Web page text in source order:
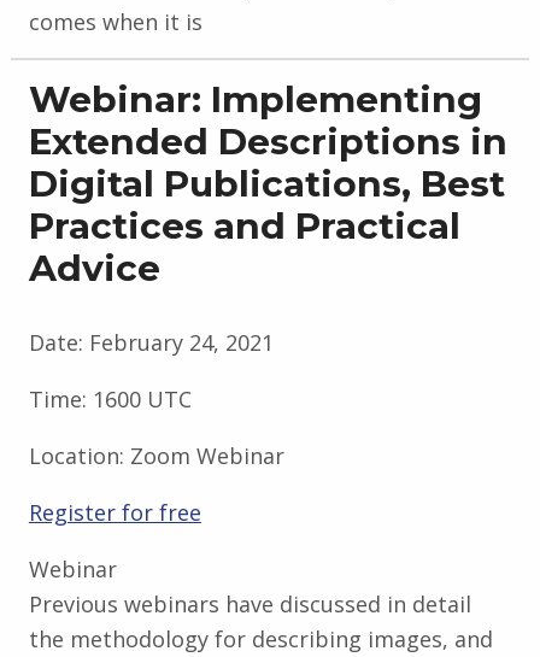
comes when it is
Webinar: Implementing
Extended Descriptions in
Digital Publications, Best
Practices and Practical
Advice
Date: February 24, 2021
Time: 1600 UTC
Location: Zoom Webinar
Register for free
Webinar
Previous webinars have discussed in detail
the methodology for describing images, and